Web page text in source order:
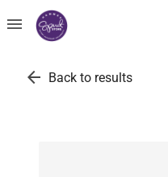
menu
arrow_back Back to results